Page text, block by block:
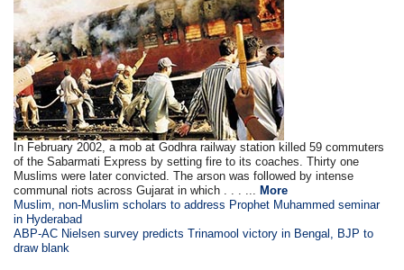
In February 2002, a mob at Godhra railway station killed 59 commuters
of the Sabarmati Express by setting fire to its coaches. Thirty one
Muslims were later convicted. The arson was followed by intense
communal riots across Gujarat in which . . . ... More
Muslim, non-Muslim scholars to address Prophet Muhammed seminar
in Hyderabad
ABP-AC Nielsen survey predicts Trinamool victory in Bengal, BJP to
draw blank